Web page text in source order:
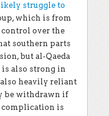
struggle to
which is from
over the
southern parts
but al-Qaeda
also strong in
heavily reliant
be withdrawn if
is